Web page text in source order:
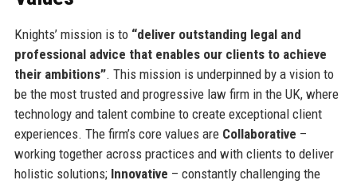
Knights’ mission is to “deliver outstanding legal and
professional advice that enables our clients to achieve
their ambitions”. This mission is underpinned by a vision to
be the most trusted and progressive law firm in the UK, where
technology and talent combine to create exceptional client
experiences. The firm’s core values are Collaborative –
working together across practices and with clients to deliver
holistic solutions; Innovative – constantly challenging the